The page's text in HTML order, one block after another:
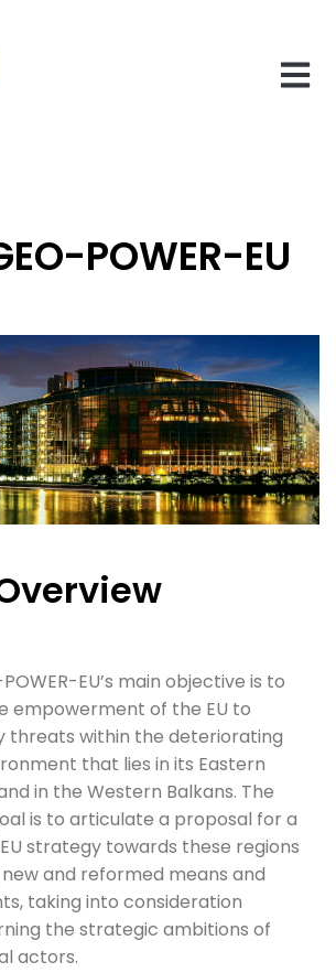
POWER-EU
EU’s main objective is to
empowerment of the EU to
threats within the deteriorating
that lies in its Eastern
in the Western Balkans. The
is to articulate a proposal for a
strategy towards these regions
and reformed means and
taking into consideration
the strategic ambitions of
actors.